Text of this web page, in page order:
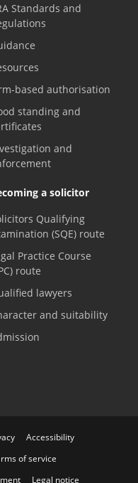
Standards and
based authorisation
standing and
and
a solicitor
Qualifying
(SQE) route
Practice Course
route
lawyers
and suitability
Accessibility
of service
Legal notice